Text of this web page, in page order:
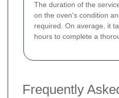
The duration of the
on the oven's condition
required. On average, it
hours to complete a
Frequently